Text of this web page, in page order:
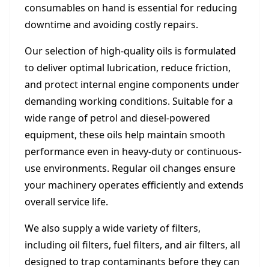
consumables on hand is essential for reducing
downtime and avoiding costly repairs.
Our selection of high-quality oils is formulated
to deliver optimal lubrication, reduce friction,
and protect internal engine components under
demanding working conditions. Suitable for a
wide range of petrol and diesel-powered
equipment, these oils help maintain smooth
performance even in heavy-duty or continuous-
use environments. Regular oil changes ensure
your machinery operates efficiently and extends
overall service life.
We also supply a wide variety of filters,
including oil filters, fuel filters, and air filters, all
designed to trap contaminants before they can